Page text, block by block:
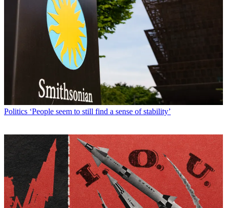
Politics ‘People seem to still find a sense of stability’